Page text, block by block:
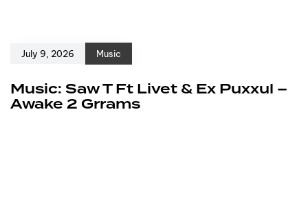
July 9, 2026 Music
Music: Saw T Ft Livet & Ex Puxxul –
Awake 2 Grrams